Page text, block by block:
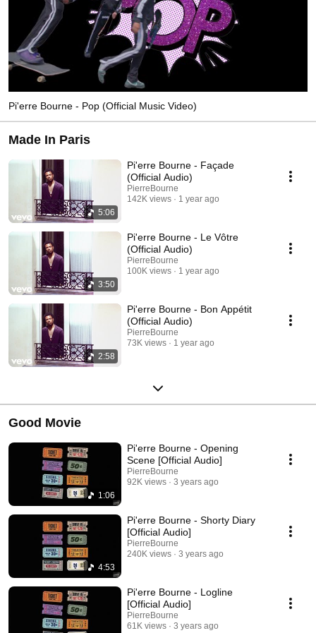
Pi'erre Bourne - Pop (Official Music Video)
Made In Paris
5:06
Pi'erre Bourne - Façade
(Official Audio)
PierreBourne
142K views
1 year ago
3:50
Pi'erre Bourne - Le Vôtre
(Official Audio)
PierreBourne
100K views
1 year ago
2:58
Pi'erre Bourne - Bon Appétit
(Official Audio)
PierreBourne
73K views
1 year ago
Good Movie
1:06
Pi'erre Bourne - Opening
Scene [Official Audio]
PierreBourne
92K views
3 years ago
4:53
Pi'erre Bourne - Shorty Diary
[Official Audio]
PierreBourne
240K views
3 years ago
Pi'erre Bourne - Logline
[Official Audio]
PierreBourne
61K views
3 years ago